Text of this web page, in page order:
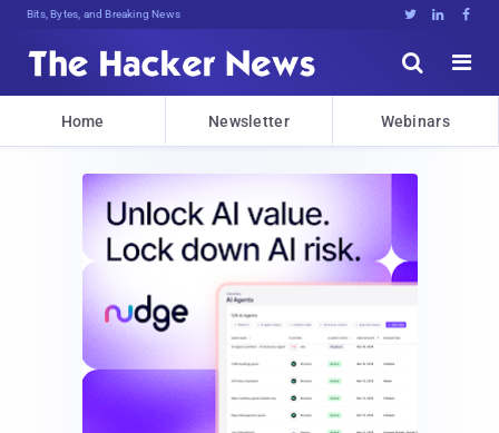
Bits, Bytes, and Breaking News   


Home Newsletter Webinars